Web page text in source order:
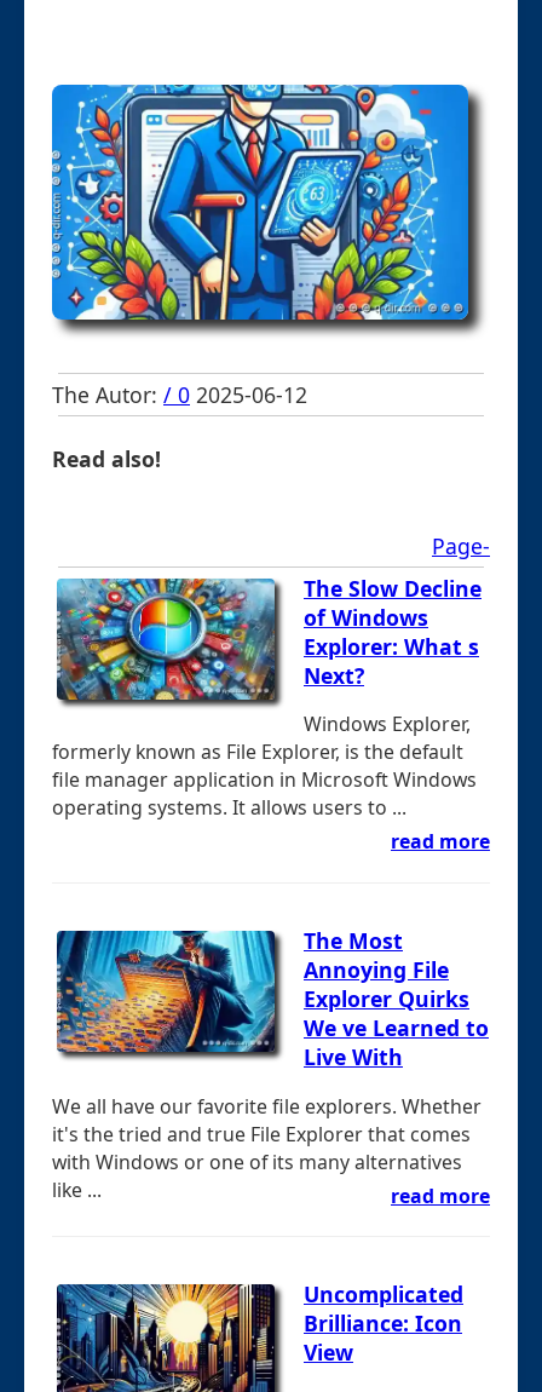
The Autor: / 0 2025-06-12
Read also!
Page-
The Slow Decline
of Windows
Explorer: What s
Next?
Windows Explorer,
formerly known as File Explorer, is the default
file manager application in Microsoft Windows
operating systems. It allows users to ...
read more
The Most
Annoying File
Explorer Quirks
We ve Learned to
Live With
We all have our favorite file explorers. Whether
it's the tried and true File Explorer that comes
with Windows or one of its many alternatives
like ...
read more
Uncomplicated
Brilliance: Icon
View